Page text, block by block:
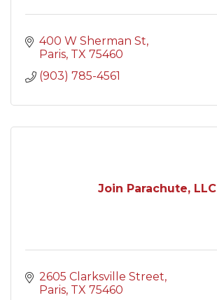
400 W Sherman St
Paris TX 75460
(903) 785-4561
Join Parachute, LLC
2605 Clarksville Street
Paris TX 75460